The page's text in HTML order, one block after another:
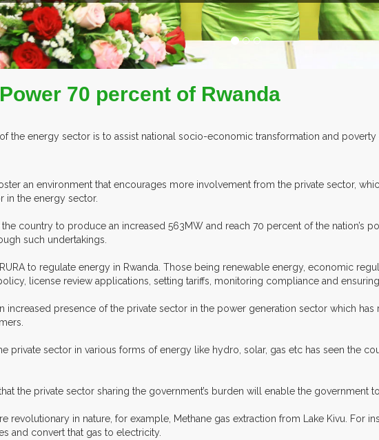
70 percent of Rwanda
of the energy sector is to assist national socio-economic transformation and
an environment that encourages more involvement from the private sector,
in the energy sector.
country to produce an increased 563MW and reach 70 percent of the nation’s
such undertakings.
to regulate energy in Rwanda. Those being renewable energy, economic
license review applications, setting tariffs, monitoring compliance and
increased presence of the private sector in the power generation sector which
private sector in various forms of energy like hydro, solar, gas etc has seen the
the private sector sharing the government’s burden will enable the government
revolutionary in nature, for example, Methane gas extraction from Lake Kivu. For
and convert that gas to electricity.